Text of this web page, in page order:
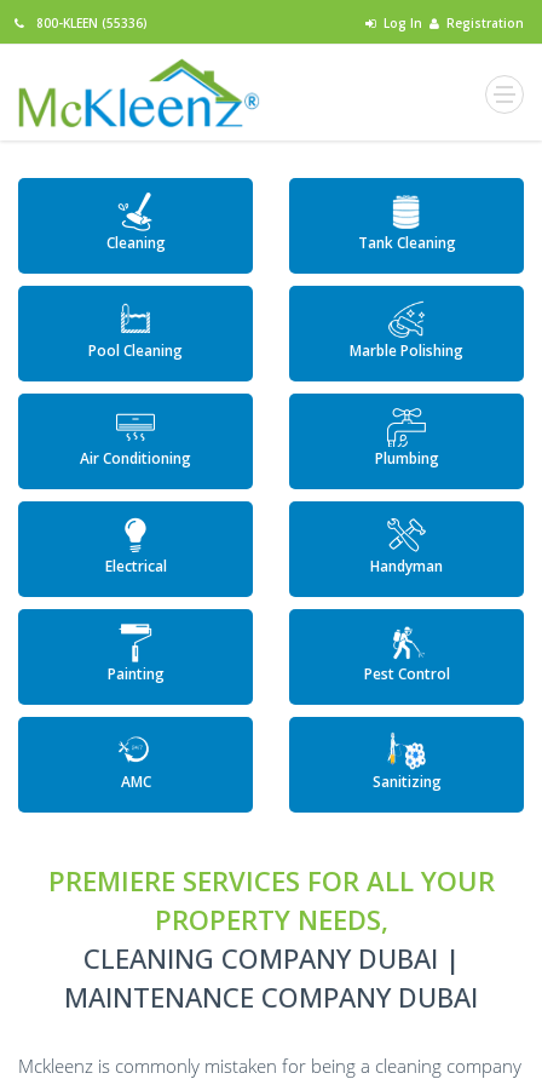
800-KLEEN (55336) Log In Registration
Cleaning Tank Cleaning
Pool Cleaning Marble Polishing
Air Conditioning Plumbing
Electrical Handyman
Painting Pest Control
AMC Sanitizing
PREMIERE SERVICES FOR ALL YOUR
PROPERTY NEEDS,
CLEANING COMPANY DUBAI |
MAINTENANCE COMPANY DUBAI
Mckleenz is commonly mistaken for being a cleaning company